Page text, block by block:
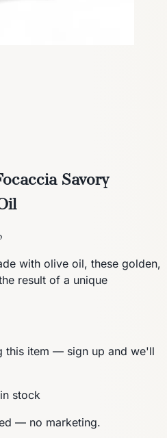
Savory
with olive oil, these golden,
result of a unique
this item — sign up and we'll
stock
— no marketing.